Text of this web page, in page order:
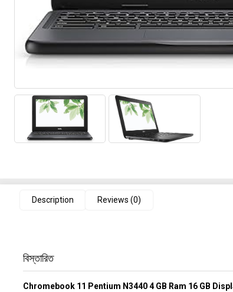
Description Reviews (0)
বিস্তারিত
Chromebook 11 Pentium N3440 4 GB Ram 16 GB